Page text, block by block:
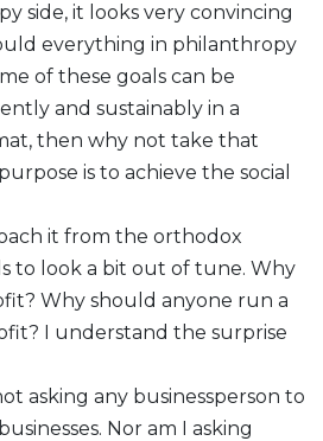
side, it looks very convincing
everything in philanthropy
of these goals can be
and sustainably in a
then why not take that
is to achieve the social
it from the orthodox
to look a bit out of tune. Why
Why should anyone run a
I understand the surprise
asking any businessperson to
Nor am I asking